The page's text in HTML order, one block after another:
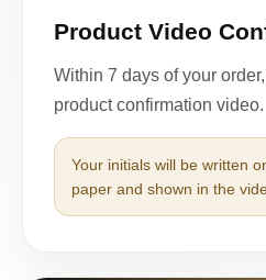
Product Video
Within 7 days of your
product confirmation video.
Your initials will be written
paper and shown in the